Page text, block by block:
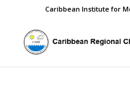
Caribbean Institute for